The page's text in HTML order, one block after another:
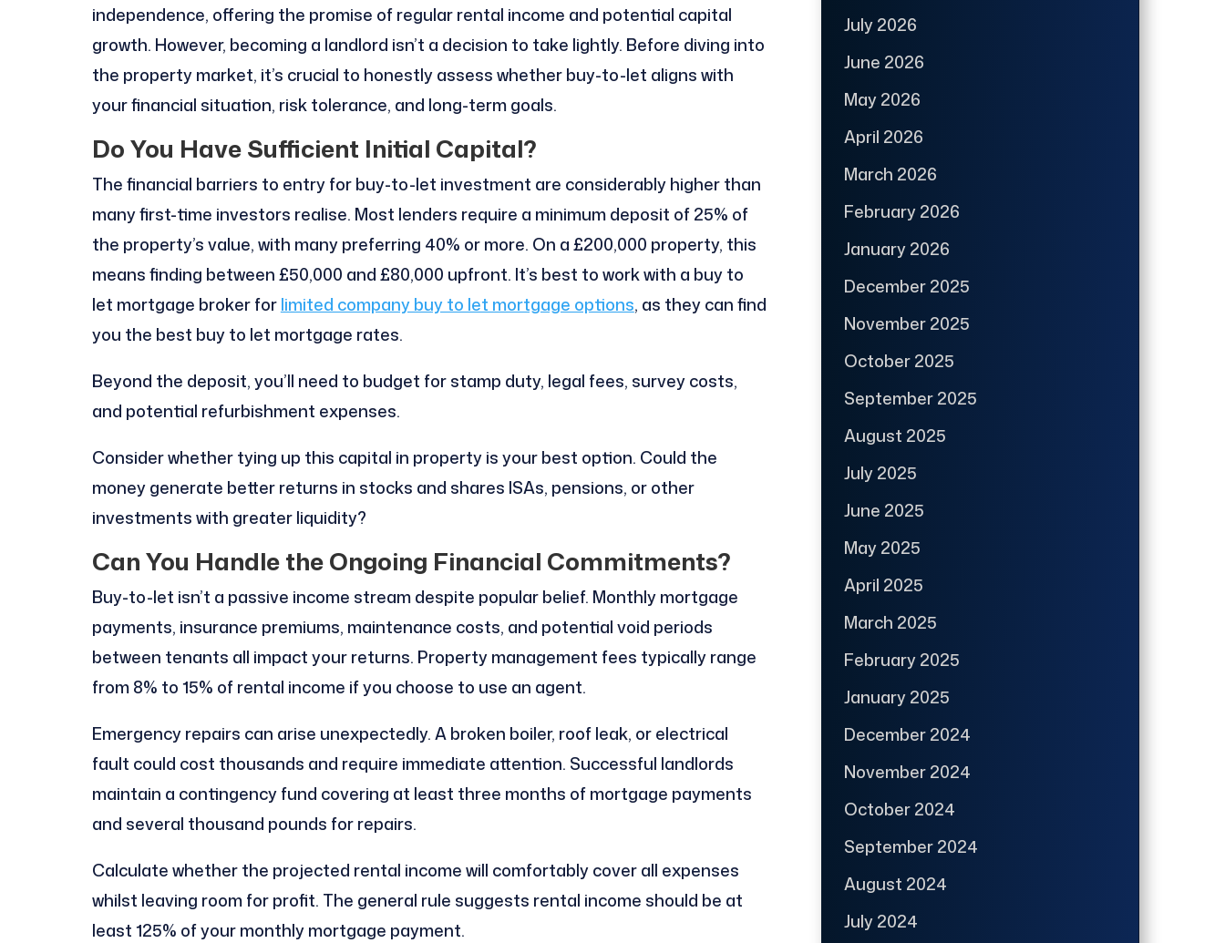
independence, offering the promise of regular rental income and potential capital
growth. However, becoming a landlord isn’t a decision to take lightly. Before diving into
the property market, it’s crucial to honestly assess whether buy-to-let aligns with
your financial situation, risk tolerance, and long-term goals.
Do You Have Sufficient Initial Capital?
The financial barriers to entry for buy-to-let investment are considerably higher than
many first-time investors realise. Most lenders require a minimum deposit of 25% of
the property’s value, with many preferring 40% or more. On a £200,000 property, this
means finding between £50,000 and £80,000 upfront. It’s best to work with a buy to
let mortgage broker forlimited company buy to let mortgage options, as they can find
you the best buy to let mortgage rates.
Beyond the deposit, you’ll need to budget for stamp duty, legal fees, survey costs,
and potential refurbishment expenses.
Consider whether tying up this capital in property is your best option. Could the
money generate better returns in stocks and shares ISAs, pensions, or other
investments with greater liquidity?
Can You Handle the Ongoing Financial Commitments?
Buy-to-let isn’t a passive income stream despite popular belief. Monthly mortgage
payments, insurance premiums, maintenance costs, and potential void periods
between tenants all impact your returns. Property management fees typically range
from 8% to 15% of rental income if you choose to use an agent.
Emergency repairs can arise unexpectedly. A broken boiler, roof leak, or electrical
fault could cost thousands and require immediate attention. Successful landlords
maintain a contingency fund covering at least three months of mortgage payments
and several thousand pounds for repairs.
Calculate whether the projected rental income will comfortably cover all expenses
whilst leaving room for profit. The general rule suggests rental income should be at
least 125% of your monthly mortgage payment.
July 2026
June 2026
May 2026
April 2026
March 2026
February 2026
January 2026
December 2025
November 2025
October 2025
September 2025
August 2025
July 2025
June 2025
May 2025
April 2025
March 2025
February 2025
January 2025
December 2024
November 2024
October 2024
September 2024
August 2024
July 2024